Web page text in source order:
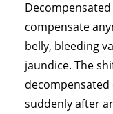
compensate
belly, bleeding
jaundice. The
suddenly after